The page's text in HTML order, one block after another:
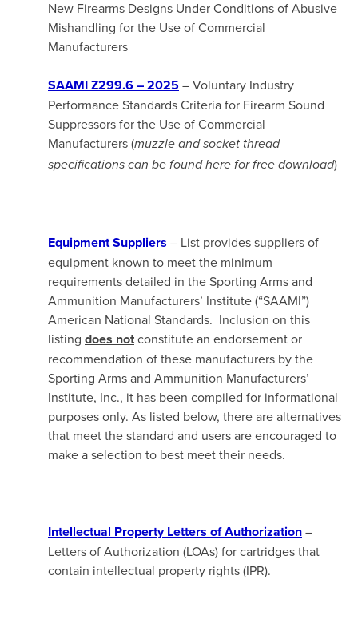
New Firearms Designs Under Conditions of Abusive
Mishandling for the Use of Commercial
Manufacturers
SAAMI Z299.6 – 2025– Voluntary Industry
Performance Standards Criteria for Firearm Sound
Suppressors for the Use of Commercial
Manufacturers (muzzle and socket thread
specifications can be found here for free download)
Equipment Suppliers – List provides suppliers of
equipment known to meet the minimum
requirements detailed in the Sporting Arms and
Ammunition Manufacturers’ Institute (“SAAMI”)
American National Standards. Inclusion on this
listing does notconstitute an endorsement or
recommendation of these manufacturers by the
Sporting Arms and Ammunition Manufacturers’
Institute, Inc., it has been compiled for informational
purposes only. As listed below, there are alternatives
that meet the standard and users are encouraged to
make a selection to best meet their needs.
Intellectual Property Letters of Authorization–
Letters of Authorization (LOAs) for cartridges that
contain intellectual property rights (IPR).